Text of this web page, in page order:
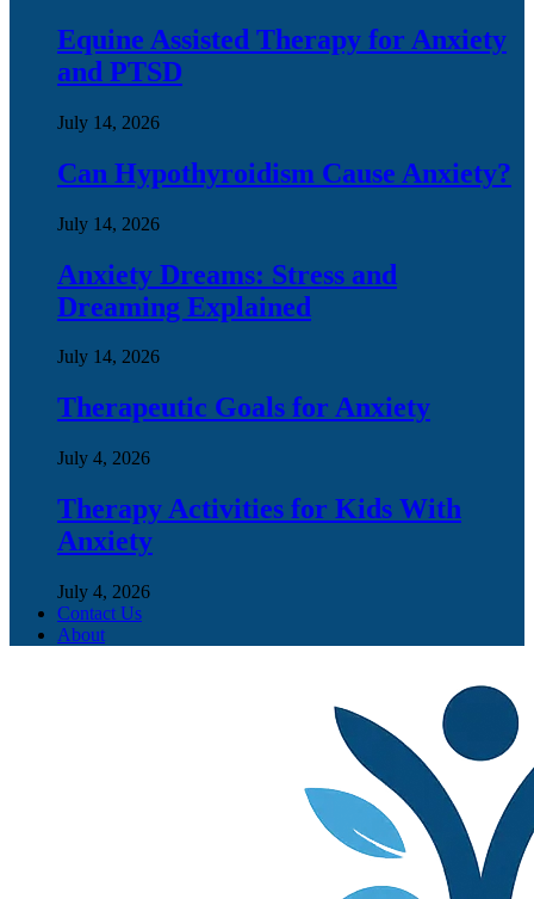
Equine Assisted Therapy for Anxiety
and PTSD
July 14, 2026
Can Hypothyroidism Cause Anxiety?
July 14, 2026
Anxiety Dreams: Stress and
Dreaming Explained
July 14, 2026
Therapeutic Goals for Anxiety
July 4, 2026
Therapy Activities for Kids With
Anxiety
July 4, 2026
Contact Us
About